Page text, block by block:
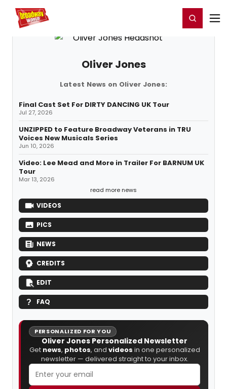
Home For You Register/Login
Oliver Jones
Latest News on Oliver Jones:
Final Cast Set For DIRTY DANCING UK Tour
Jul 27, 2026
UNZIPPED to Feature Broadway Veterans in TRU
Voices New Musicals Series
Jun 10, 2026
Video: Lee Mead and More in Trailer For BARNUM UK
Tour
Mar 13, 2026
read more news
VIDEOS
PICS
NEWS
CREDITS
EDIT
FAQ
PERSONALIZED FOR YOU
Oliver Jones Personalized Newsletter
Get news, photos, and videos in one personalized
newsletter — delivered straight to your inbox.